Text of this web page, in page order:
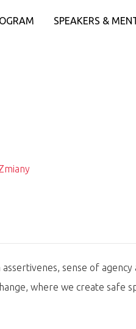
SPEAKERS &
sense of
where we create safe